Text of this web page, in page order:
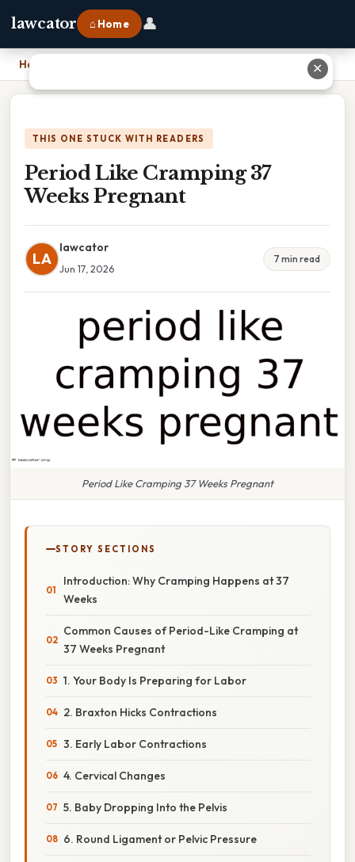
lawcator ⌂ Home 👤
Home
THIS ONE STUCK WITH READERS
Period Like Cramping 37
Weeks Pregnant
LA
lawcator
Jun 17, 2026
7 min read
Period Like Cramping 37 Weeks Pregnant
STORY SECTIONS
Introduction: Why Cramping Happens at 37
Weeks
Common Causes of Period-Like Cramping at
37 Weeks Pregnant
1. Your Body Is Preparing for Labor
2. Braxton Hicks Contractions
3. Early Labor Contractions
4. Cervical Changes
5. Baby Dropping Into the Pelvis
6. Round Ligament or Pelvic Pressure
✕